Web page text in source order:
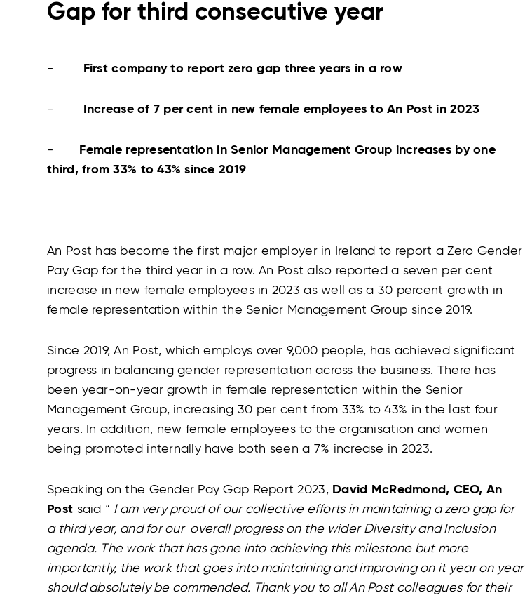
Gap for third consecutive year
- First company to report zero gap three years in a row
- Increase of 7 per cent in new female employees to An Post in 2023
-
Female representation in Senior Management Group increases by one
third, from 33% to 43% since 2019
An Post has become the first major employer in Ireland to report a Zero Gender
Pay Gap for the third year in a row. An Post also reported a seven per cent
increase in new female employees in 2023 as well as a 30 percent growth in
female representation within the Senior Management Group since 2019.
Since 2019, An Post, which employs over 9,000 people, has achieved significant
progress in balancing gender representation across the business. There has
been year-on-year growth in female representation within the Senior
Management Group, increasing 30 per cent from 33% to 43% in the last four
years. In addition, new female employees to the organisation and women
being promoted internally have both seen a 7% increase in 2023.
Speaking on the Gender Pay Gap Report 2023, David McRedmond, CEO, An
Post said “ I am very proud of our collective efforts in maintaining a zero gap for
a third year, and for our overall progress on the wider Diversity and Inclusion
agenda. The work that has gone into achieving this milestone but more
importantly, the work that goes into maintaining and improving on it year on year
should absolutely be commended. Thank you to all An Post colleagues for their